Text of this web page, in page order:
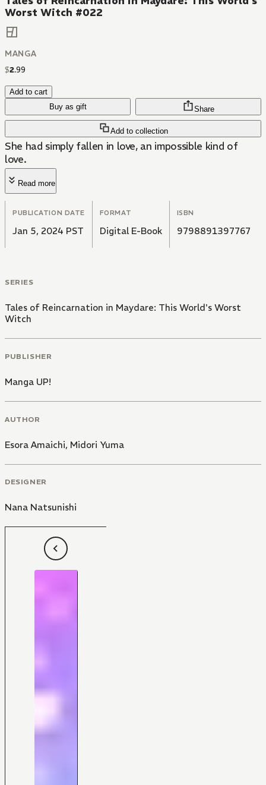
Worst Witch #022
MANGA
$2.99
Add to cart
Buy as gift
Add to collection
Share
She had simply fallen in love, an impossible kind of
love.
Read more
PUBLICATION DATE
Jan 5, 2024 PST
FORMAT
Digital E-Book
ISBN
9798891397767
SERIES
Tales of Reincarnation in Maydare: This World's Worst
Witch
PUBLISHER
Manga UP!
AUTHOR
Esora Amaichi, Midori Yuma
DESIGNER
Nana Natsunishi